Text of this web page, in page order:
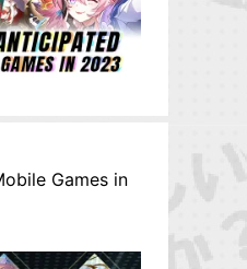
Games in